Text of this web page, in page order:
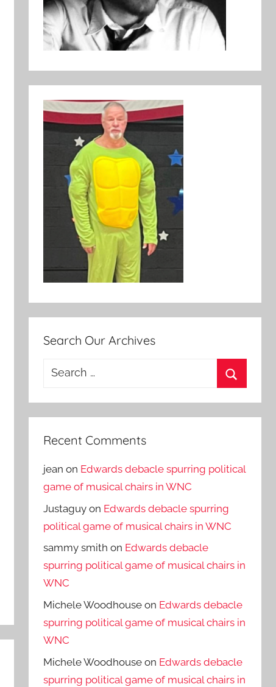
Search Our Archives
Search
Recent Comments
jean on Edwards debacle spurring political
game of musical chairs in WNC
Justaguy on Edwards debacle spurring
political game of musical chairs in WNC
sammy smith on Edwards debacle
spurring political game of musical chairs in
WNC
Michele Woodhouse on Edwards debacle
spurring political game of musical chairs in
WNC
Michele Woodhouse on Edwards debacle
spurring political game of musical chairs in